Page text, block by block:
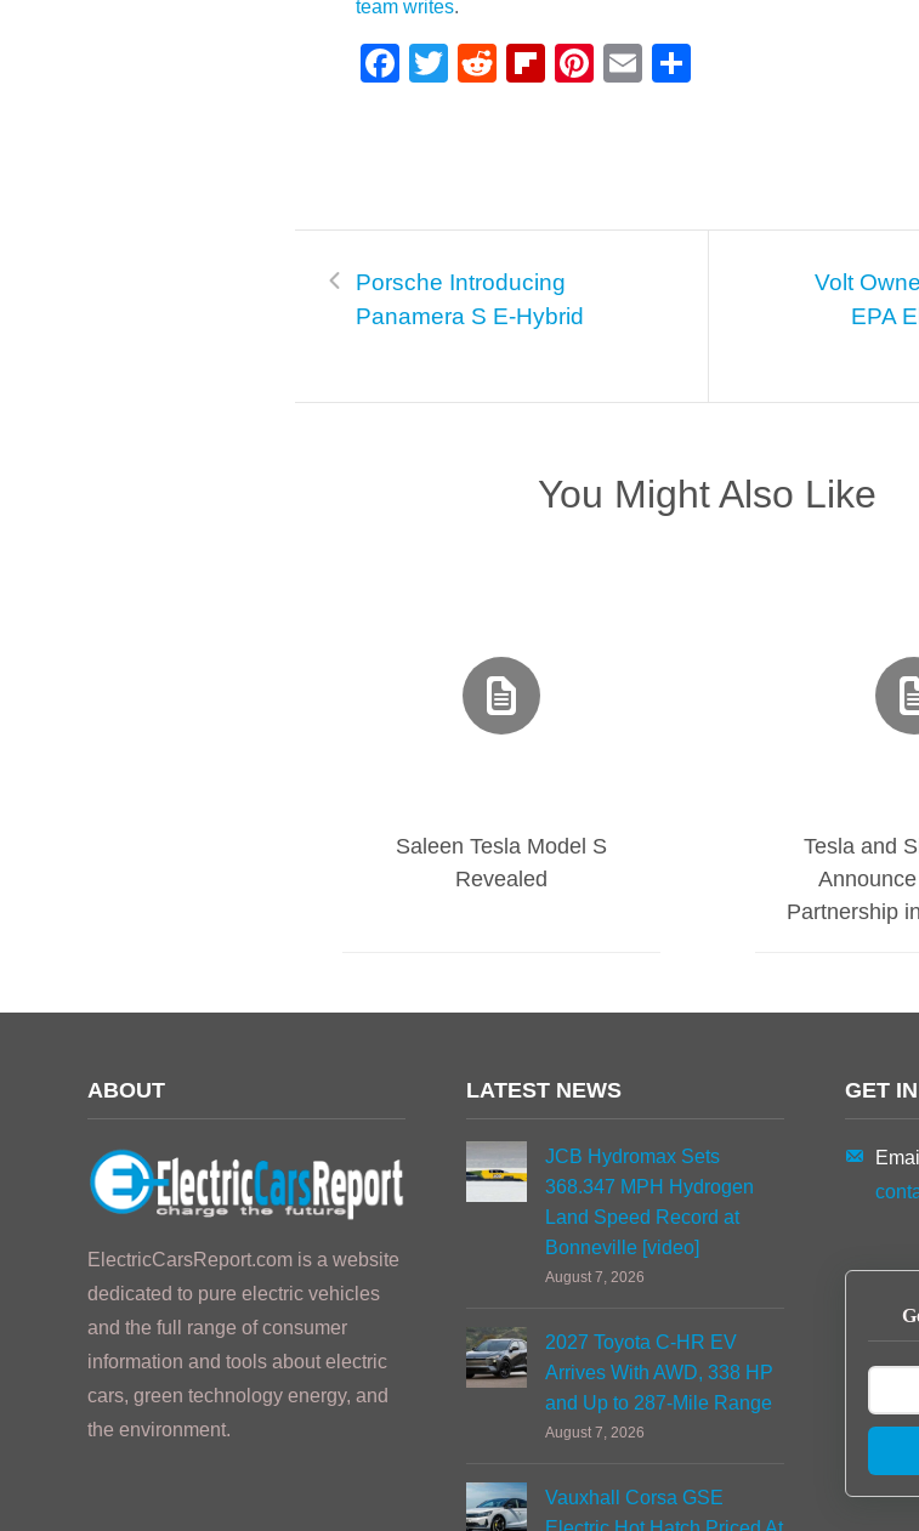
team writes.
F
b
o
k
T
R
t
Fl
ar
Pi
st
E
Porsche Introducing
Panamera S E-Hybrid
Volt
EPA
You Might Also Like
Saleen Tesla Model S
Revealed
Tesla and
Partnership
ABOUT
ElectricCarsReport.com is a website
dedicated to pure electric vehicles
and the full range of consumer
information and tools about electric
cars, green technology energy, and
the environment.
LATEST NEWS
JCB Hydromax Sets
368.347 MPH Hydrogen
Land Speed Record at
Bonneville [video]
August 7, 2026
2027 Toyota C-HR EV
Arrives With AWD, 338 HP
and Up to 287-Mile Range
August 7, 2026
Vauxhall Corsa GSE
GET